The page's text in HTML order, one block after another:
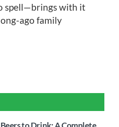
spell—brings with it
ago family